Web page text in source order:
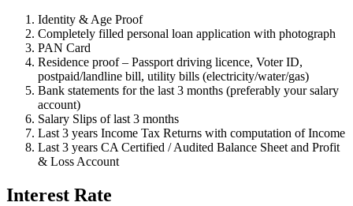
Identity & Age Proof
Completely filled personal loan application with photograph
PAN Card
Residence proof – Passport driving licence, Voter ID,
postpaid/landline bill, utility bills (electricity/water/gas)
Bank statements for the last 3 months (preferably your salary
account)
Salary Slips of last 3 months
Last 3 years Income Tax Returns with computation of Income
Last 3 years CA Certified / Audited Balance Sheet and Profit
& Loss Account
Interest Rate